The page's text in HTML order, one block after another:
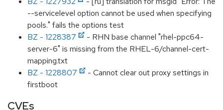
--servicelevel option cannot be used when specifying
pools." fails the options test
BZ - 1228387
- RHN base channel "rhel-ppc64-
server-6" is missing from the RHEL-6/channel-cert-
mapping.txt
BZ - 1228807
- Cannot clear out proxy settings in
firstboot
CVEs